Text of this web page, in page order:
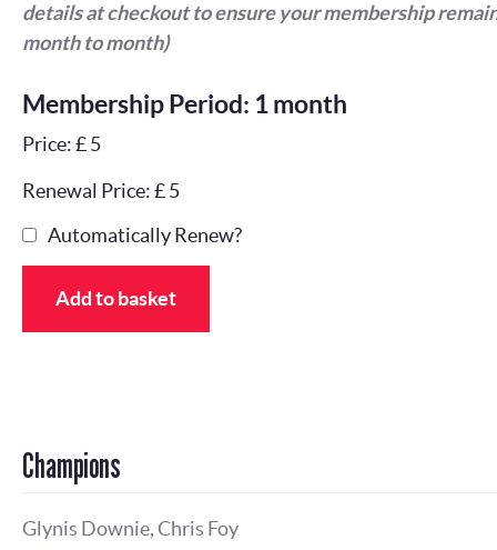
details at checkout to ensure your membership
month to month)
Membership Period: 1 month
Price: £ 5
Renewal Price: £ 5
Automatically Renew?
Add to basket
Champions
Glynis Downie, Chris Foy